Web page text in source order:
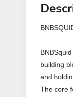
building
and
The core